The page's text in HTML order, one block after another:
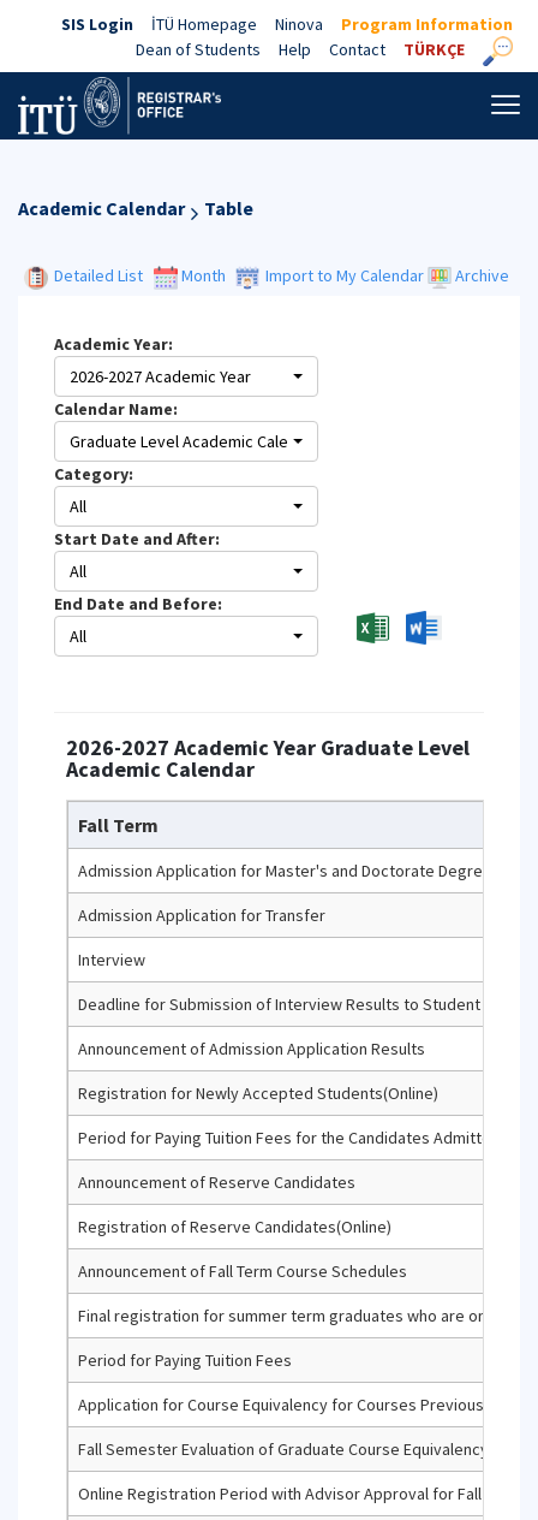
SIS Login İTÜ Homepage Ninova
Program Information
Dean of Students
Help Contact TÜRKÇE
Academic Calendar Table
Detailed List Month Import to My Calendar Archive
Academic Year:
2026-2027 Academic Year
Calendar Name:
Graduate Level Academic Calendar
Category:
All
Start Date and After:
All
End Date and Before:
All
2026-2027 Academic Year Graduate Level
Academic Calendar
Fall Term
Admission Application for Master's and Doctorate Degree
Admission Application for Transfer
Interview
Deadline for Submission of Interview Results to Student
Announcement of Admission Application Results
Registration for Newly Accepted Students(Online)
Period for Paying Tuition Fees for the Candidates Admitted
Announcement of Reserve Candidates
Registration of Reserve Candidates(Online)
Announcement of Fall Term Course Schedules
Final registration for summer term graduates who are on the
Period for Paying Tuition Fees
Application for Course Equivalency for Courses Previously
Fall Semester Evaluation of Graduate Course Equivalency
Online Registration Period with Advisor Approval for Fall Term